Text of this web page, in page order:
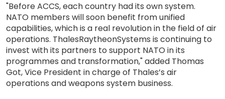
"Before ACCS, each country had its own system.
NATO members will soon benefit from unified
capabilities, which is a real revolution in the field of air
operations. ThalesRaytheonSystems is continuing to
invest with its partners to support NATO in its
programmes and transformation," added Thomas
Got, Vice President in charge of Thales’s air
operations and weapons system business.